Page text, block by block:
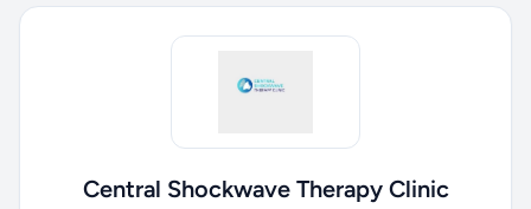
Central Shockwave Therapy Clinic